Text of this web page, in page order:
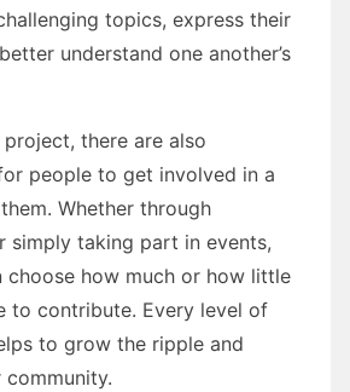
topics, express their
understand one another’s
there are also
people to get involved in a
Whether through
simply taking part in events,
choose how much or how little
to contribute. Every level of
to grow the ripple and
community.